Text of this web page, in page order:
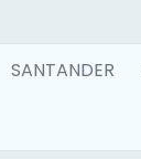
SANTANDER